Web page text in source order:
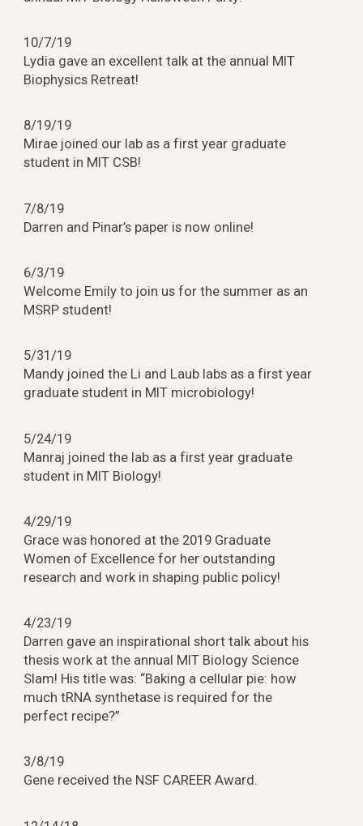
10/7/19
Lydia gave an excellent talk at the annual MIT
Biophysics Retreat!
8/19/19
Mirae joined our lab as a first year graduate
student in MIT CSB!
7/8/19
Darren and Pinar’s paper is now online!
6/3/19
Welcome Emily to join us for the summer as an
MSRP student!
5/31/19
Mandy joined the Li and Laub labs as a first year
graduate student in MIT microbiology!
5/24/19
Manraj joined the lab as a first year graduate
student in MIT Biology!
4/29/19
Grace was honored at the 2019 Graduate
Women of Excellence for her outstanding
research and work in shaping public policy!
4/23/19
Darren gave an inspirational short talk about his
thesis work at the annual MIT Biology Science
Slam! His title was: “Baking a cellular pie: how
much tRNA synthetase is required for the
perfect recipe?”
3/8/19
Gene received the NSF CAREER Award.